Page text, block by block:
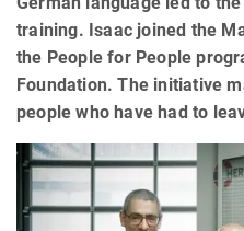
training. Isaac joined the
the People for People
Foundation. The initiative
people who have had to